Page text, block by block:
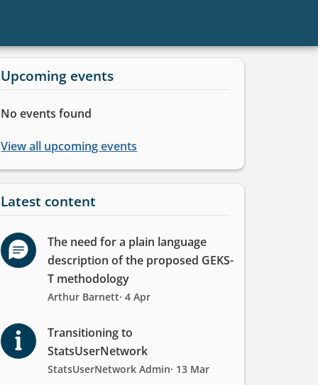
Upcoming events
Informative
No events found
View all upcoming events
Latest content
The need for a plain language
description of the proposed GEKS-
T methodology
Arthur Barnett· 4 Apr
Transitioning to
StatsUserNetwork
StatsUserNetwork Admin· 13 Mar